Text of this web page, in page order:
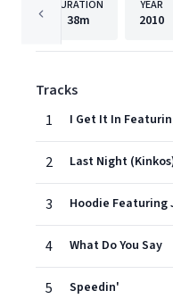
DURATION
38m
YEAR
2010
Tracks
1
I Get It In
2 Last Night
3 Hoodie Featuring
4 What Do You Say
5 Speedin'